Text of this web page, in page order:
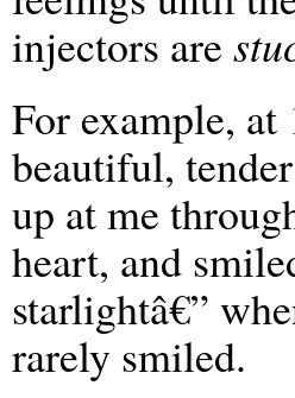
injectors are
For example,
beautiful,
up at me
heart, and
starlightâ€”
rarely smiled.